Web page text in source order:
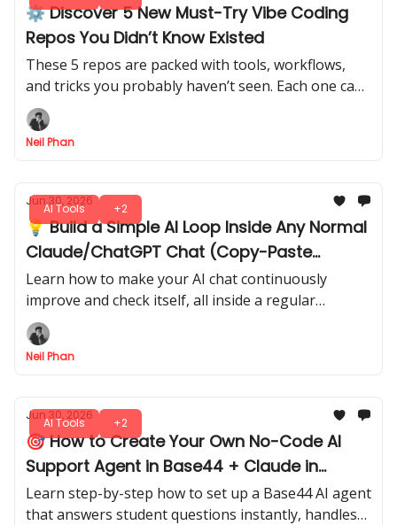
⚙️ Discover 5 New Must-Try Vibe Coding
Repos You Didn’t Know Existed
These 5 repos are packed with tools, workflows,
and tricks you probably haven’t seen. Each one can
save time, improve AI outputs, or spark ideas for
your next project.
Neil Phan
AI Tools +2
Jun 30, 2026
💡 Build a Simple AI Loop Inside Any Normal
Claude/ChatGPT Chat (Copy-Paste
Version)
Learn how to make your AI chat continuously
improve and check itself, all inside a regular
conversation window, no coding, no complicated
setup.
Neil Phan
AI Tools +2
Jun 30, 2026
🎯 How to Create Your Own No-Code AI
Support Agent in Base44 + Claude in
Minutes
Learn step-by-step how to set up a Base44 AI agent
that answers student questions instantly, handles